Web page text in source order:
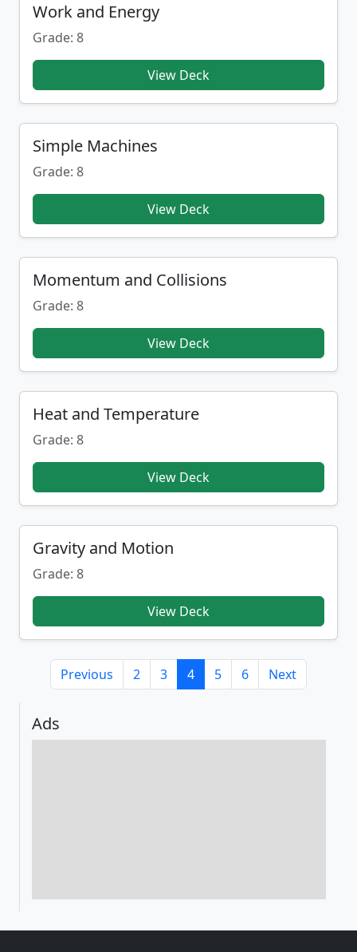
Work and Energy
Grade: 8
View Deck
Simple Machines
Grade: 8
View Deck
Momentum and Collisions
Grade: 8
View Deck
Heat and Temperature
Grade: 8
View Deck
Gravity and Motion
Grade: 8
View Deck
Previous 2 3 4 5 6 Next
Ads